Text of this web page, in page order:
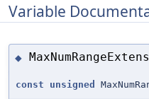
Variable
◆
const unsigned